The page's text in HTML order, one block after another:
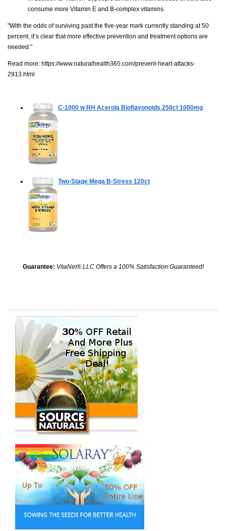
consume more Vitamin E and B-complex vitamins.
"With the odds of surviving past the five-year mark currently standing at 50
percent, it’s clear that more effective prevention and treatment options are
needed."
Read more: https://www.naturalhealth365.com/prevent-heart-attacks-
2913.html
C-1000 w RH Acerola Bioflavonoids 250ct 1000mg
Two-Stage Mega B-Stress 120ct
Guarantee: VitaNet® LLC Offers a 100% Satisfaction Guaranteed!